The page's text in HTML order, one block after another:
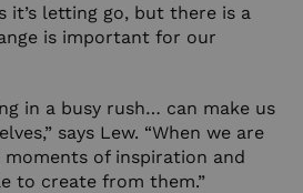
it’s letting go, but there is a
is important for our
in a busy rush… can make us
says Lew. “When we are
moments of inspiration and
to create from them.”